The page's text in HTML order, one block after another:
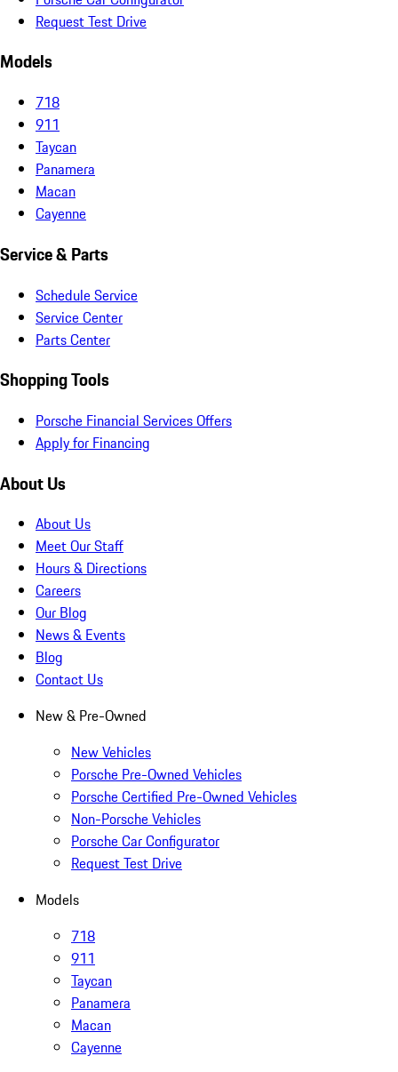
Request Test Drive
Models
718
911
Taycan
Panamera
Macan
Cayenne
Service & Parts
Schedule Service
Service Center
Parts Center
Shopping Tools
Porsche Financial Services Offers
Apply for Financing
About Us
About Us
Meet Our Staff
Hours & Directions
Careers
Our Blog
News & Events
Blog
Contact Us
New & Pre-Owned
New Vehicles
Porsche Pre-Owned Vehicles
Porsche Certified Pre-Owned Vehicles
Non-Porsche Vehicles
Porsche Car Configurator
Request Test Drive
Models
718
911
Taycan
Panamera
Macan
Cayenne